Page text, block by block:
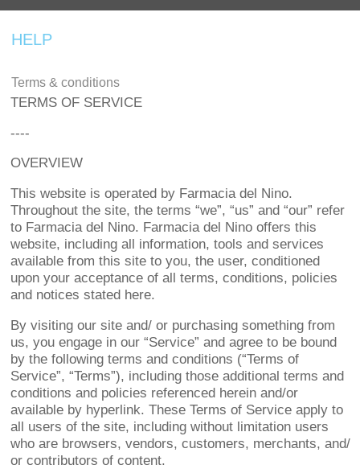
HELP
Terms & conditions
TERMS OF SERVICE
----
OVERVIEW
This website is operated by Farmacia del Nino.
Throughout the site, the terms “we”, “us” and “our” refer
to Farmacia del Nino. Farmacia del Nino offers this
website, including all information, tools and services
available from this site to you, the user, conditioned
upon your acceptance of all terms, conditions, policies
and notices stated here.
By visiting our site and/ or purchasing something from
us, you engage in our “Service” and agree to be bound
by the following terms and conditions (“Terms of
Service”, “Terms”), including those additional terms and
conditions and policies referenced herein and/or
available by hyperlink. These Terms of Service apply to
all users of the site, including without limitation users
who are browsers, vendors, customers, merchants, and/
or contributors of content.